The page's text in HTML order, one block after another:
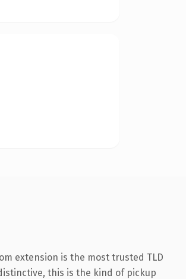
extension is the most trusted TLD
this is the kind of pickup